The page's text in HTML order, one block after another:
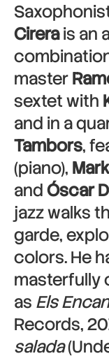
Cirerais an
master
sextet with
and in a
Tambors,
(piano),
andÓscar
jazz walks
garde,
colors. He
masterfully
as Els
Records,
salada